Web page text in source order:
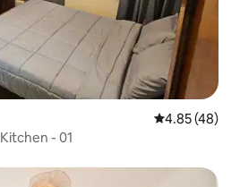
4.85 out of 5
4.85 (48)
- 01